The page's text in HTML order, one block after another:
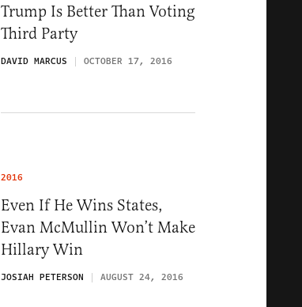
Trump Is Better Than Voting
Third Party
DAVID MARCUS OCTOBER 17, 2016
2016
Even If He Wins States,
Evan McMullin Won’t Make
Hillary Win
JOSIAH PETERSON AUGUST 24, 2016